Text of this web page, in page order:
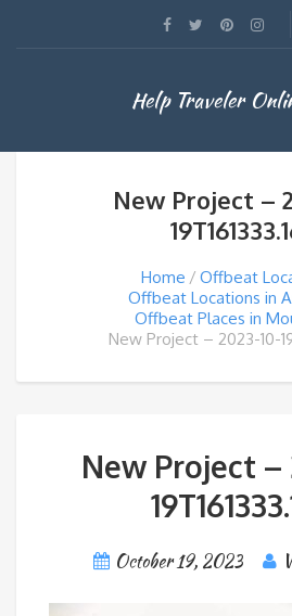
Help Traveler
New Project –
Home
Offbeat
Offbeat Locations in
Offbeat Places in
New Project – 2023-10-
New Project –
October 19, 2023